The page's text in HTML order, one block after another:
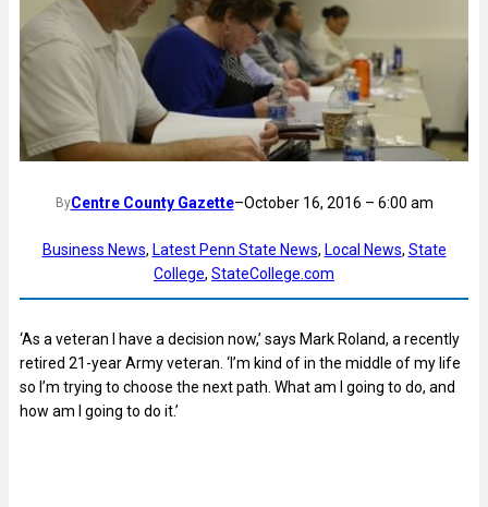
ByCentre County Gazette–October 16, 2016 – 6:00 am
Business News, Latest Penn State News, Local News, State
College, StateCollege.com
‘As a veteran I have a decision now,’ says Mark Roland, a recently
retired 21-year Army veteran. ‘I’m kind of in the middle of my life
so I’m trying to choose the next path. What am I going to do, and
how am I going to do it.’